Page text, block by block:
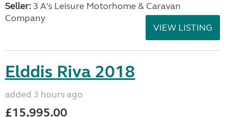
Seller: 3 A's Leisure Motorhome & Caravan
Company
VIEW LISTING
Elddis Riva 2018
added 3 hours ago
£15,995.00